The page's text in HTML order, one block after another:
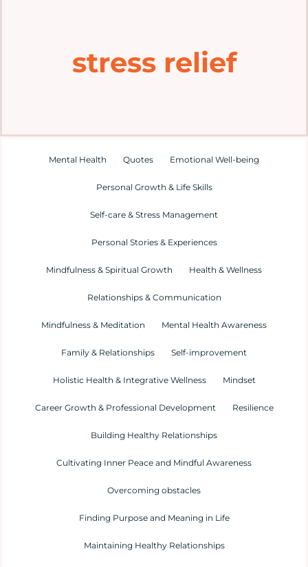
stress relief
Mental Health Quotes Emotional Well-being
Personal Growth & Life Skills
Self-care & Stress Management
Personal Stories & Experiences
Mindfulness & Spiritual Growth Health & Wellness
Relationships & Communication
Mindfulness & Meditation Mental Health Awareness
Family & Relationships Self-improvement
Holistic Health & Integrative Wellness Mindset
Career Growth & Professional Development Resilience
Building Healthy Relationships
Cultivating Inner Peace and Mindful Awareness
Overcoming obstacles
Finding Purpose and Meaning in Life
Maintaining Healthy Relationships